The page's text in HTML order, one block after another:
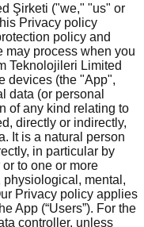
Şirketi ("we," "us" or
Privacy policy
policy and
may process when you
Teknolojileri Limited
devices (the "App",
data (or personal
of any kind relating to
directly or indirectly,
It is a natural person
in particular by
to one or more
mental,
Privacy policy applies
App (“Users”). For the
controller, unless